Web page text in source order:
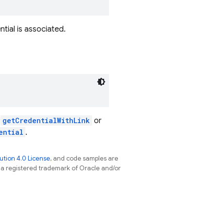
is associated.
getCredentialWithLink or
.
4.0 License, and code samples are
a registered trademark of Oracle and/or